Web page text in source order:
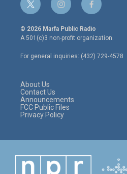
t
w
i
t
e
r
i
n
s
t
a
g
r
f
a
c
e
o
o
© 2026 Marfa Public Radio
A 501(c)3 non-profit organization.
For general inquiries: (432) 729-4578
About Us
Contact Us
Announcements
FCC Public Files
Privacy Policy